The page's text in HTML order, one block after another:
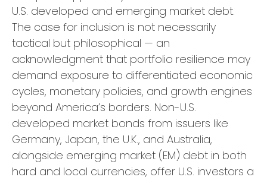
U.S. developed and emerging market debt.
The case for inclusion is not necessarily
tactical but philosophical — an
acknowledgment that portfolio resilience may
demand exposure to differentiated economic
cycles, monetary policies, and growth engines
beyond America’s borders. Non-U.S.
developed market bonds from issuers like
Germany, Japan, the U.K., and Australia,
alongside emerging market (EM) debt in both
hard and local currencies, offer U.S. investors a